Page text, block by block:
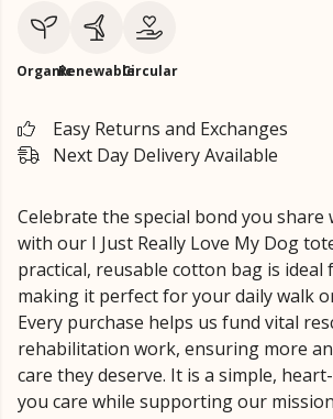
OrganicRenewableCircular
Easy Returns and Exchanges
Next Day Delivery Available
Celebrate the special bond you
with our I Just Really Love My Dog
practical, reusable cotton bag is ideal
making it perfect for your daily walk
Every purchase helps us fund vital
rehabilitation work, ensuring more
care they deserve. It is a simple,
you care while supporting our